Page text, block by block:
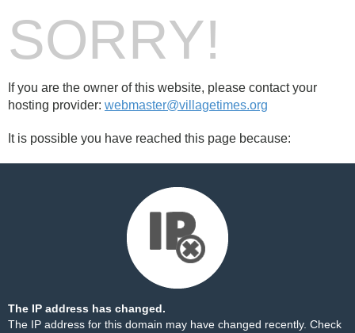
SORRY!
If you are the owner of this website, please contact your
hosting provider: webmaster@villagetimes.org
It is possible you have reached this page because:
The IP address has changed.
The IP address for this domain may have changed recently. Check